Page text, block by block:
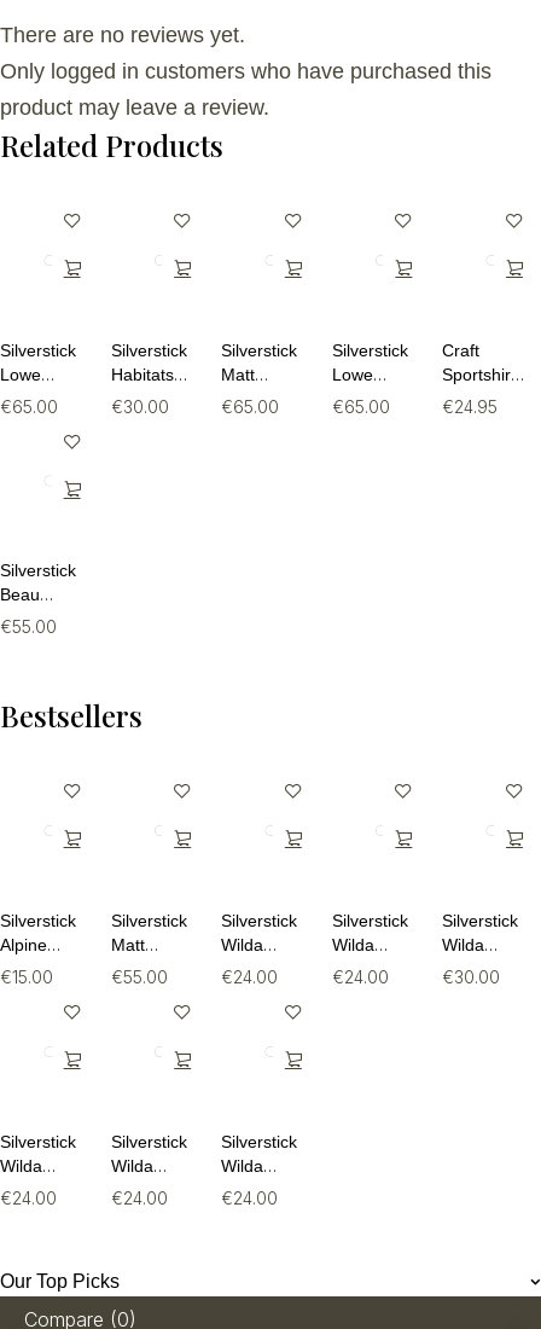
There are no reviews yet.
Only logged in customers who have purchased this
product may leave a review.
Related Products
Silverstick
Lowe
Organic
€65.00
Silverstick
Habitats
Organic
€30.00
Silverstick
Matt
Sewell
€65.00
Silverstick
Lowe
Organic
€65.00
Craft
Sportshirt
Dames –
€24.95
Silverstick
Beau
Organic
€55.00
Bestsellers
Silverstick
Alpine
Wool Sock
€15.00
Silverstick
Matt
Sewell
€55.00
Silverstick
Wilda
Organic
€24.00
Silverstick
Wilda
Organic
€24.00
Silverstick
Wilda
Organic
€30.00
Silverstick
Wilda
Organic
€24.00
Silverstick
Wilda
Organic
€24.00
Silverstick
Wilda
Organic
€24.00
Our Top Picks
Compare (0)